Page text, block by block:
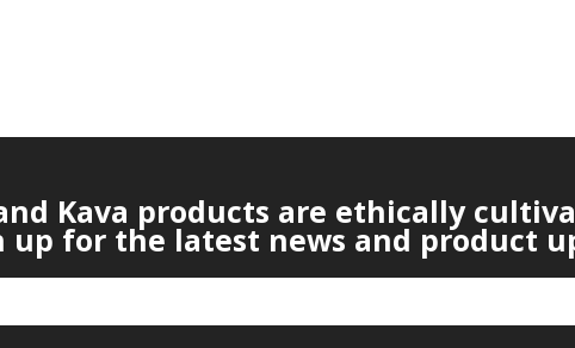
Kava products are ethically
up for the latest news and product